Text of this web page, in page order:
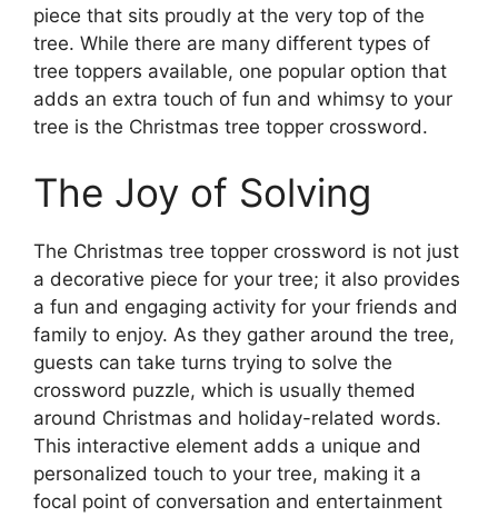
piece that sits proudly at the very top of the
tree. While there are many different types of
tree toppers available, one popular option that
adds an extra touch of fun and whimsy to your
tree is the Christmas tree topper crossword.
The Joy of Solving
The Christmas tree topper crossword is not just
a decorative piece for your tree; it also provides
a fun and engaging activity for your friends and
family to enjoy. As they gather around the tree,
guests can take turns trying to solve the
crossword puzzle, which is usually themed
around Christmas and holiday-related words.
This interactive element adds a unique and
personalized touch to your tree, making it a
focal point of conversation and entertainment